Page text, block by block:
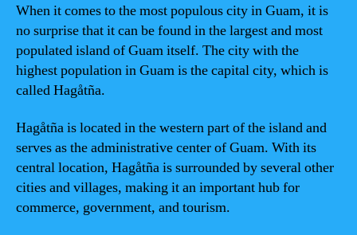
When it comes to the most populous city in Guam, it is
no surprise that it can be found in the largest and most
populated island of Guam itself. The city with the
highest population in Guam is the capital city, which is
called Hagåtña.
Hagåtña is located in the western part of the island and
serves as the administrative center of Guam. With its
central location, Hagåtña is surrounded by several other
cities and villages, making it an important hub for
commerce, government, and tourism.